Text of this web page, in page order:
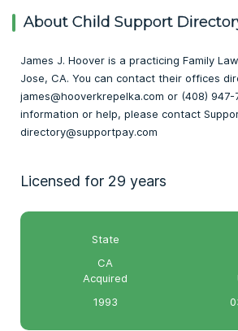
About Child Support
James J. Hoover is a practicing Family
Jose, CA. You can contact their offices
james@hooverkrepelka.com or (408) 947-
information or help, please contact
directory@supportpay.com
Licensed for 29 years
State
CA
Acquired
1993